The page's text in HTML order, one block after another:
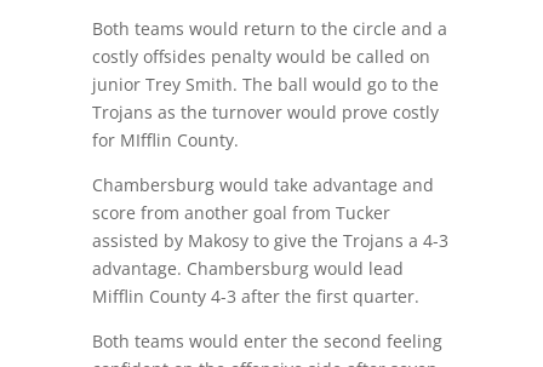
Both teams would return to the circle and a
costly offsides penalty would be called on
junior Trey Smith. The ball would go to the
Trojans as the turnover would prove costly
for MIfflin County.
Chambersburg would take advantage and
score from another goal from Tucker
assisted by Makosy to give the Trojans a 4-3
advantage. Chambersburg would lead
Mifflin County 4-3 after the first quarter.
Both teams would enter the second feeling